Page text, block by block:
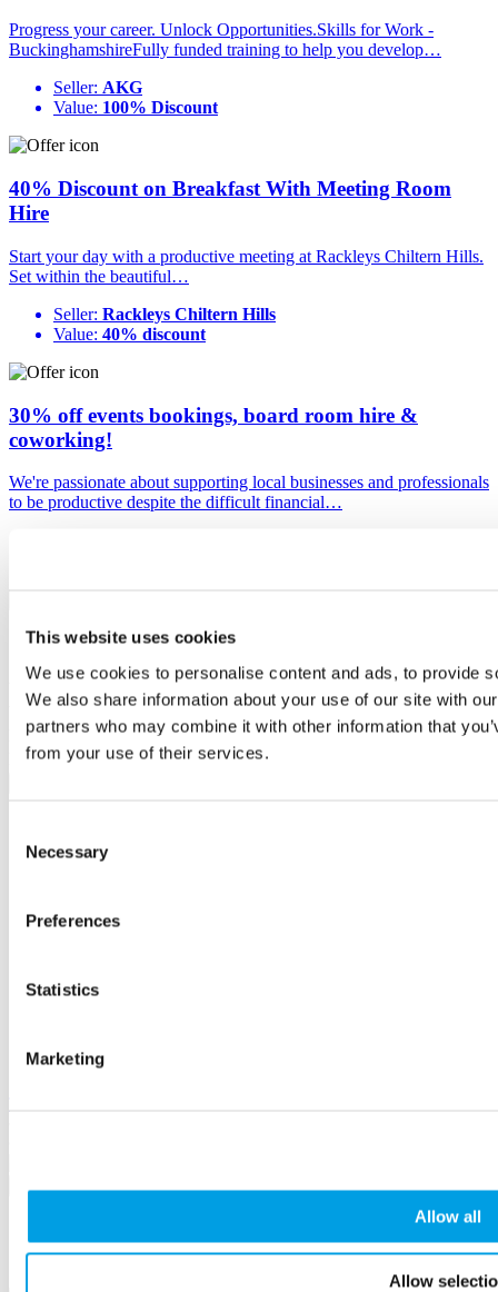
This website uses cookies
We use cookies to personalise content and ads, to provide
We also share information about your use of our site with
partners who may combine it with other information that
from your use of their services.
Selection
Necessary
Preferences
Statistics
Marketing
Allow all
Allow
Progress your career. Unlock Opportunities.Skills for Work -
BuckinghamshireFully funded training to help you develop…
Seller: AKG
Value: 100% Discount
40% Discount on Breakfast With Meeting Room
Hire
Start your day with a productive meeting at Rackleys Chiltern Hills.
Set within the beautiful…
Seller: Rackleys Chiltern Hills
Value: 40% discount
30% off events bookings, board room hire &
coworking!
We're passionate about supporting local businesses and professionals
to be productive despite the difficult financial…
Share by email
Your name
Your email address
Recipient name
Recipient email address
Contact us
Careers
Sitemap
Privacy policy
Revise cookie consent
Sorry, there was a problem